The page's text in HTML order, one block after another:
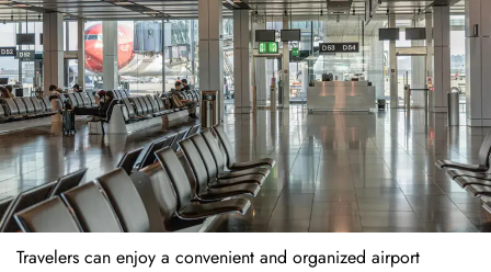
Travelers​‍​‌‍​‍‌​‍​‌‍​‍‌ can enjoy a convenient and organized airport